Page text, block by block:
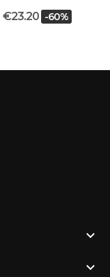
€23.20 -60%

